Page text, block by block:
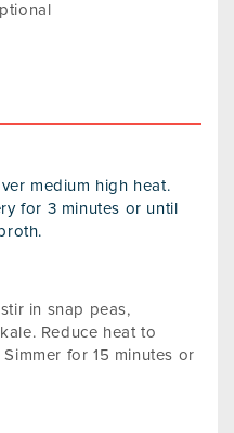
medium high heat.
for 3 minutes or until
in snap peas,
Reduce heat to
for 15 minutes or